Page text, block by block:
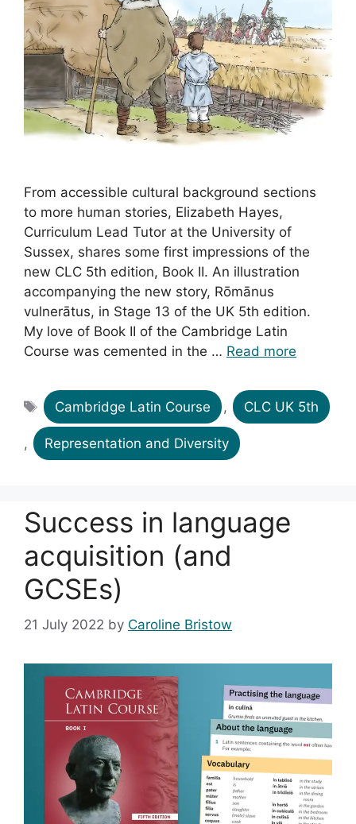
From accessible cultural background sections
to more human stories, Elizabeth Hayes,
Curriculum Lead Tutor at the University of
Sussex, shares some first impressions of the
new CLC 5th edition, Book II. An illustration
accompanying the new story, Rōmānus
vulnerātus, in Stage 13 of the UK 5th edition.
My love of Book II of the Cambridge Latin
Course was cemented in the … Read more
Tags
Cambridge Latin Course , CLC UK 5th
, Representation and Diversity
Success in language
acquisition (and
GCSEs)
21 July 2022 by Caroline Bristow